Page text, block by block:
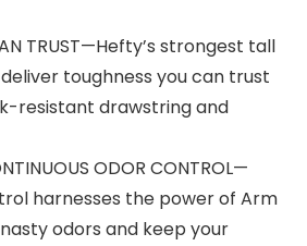
TRUST—Hefty’s strongest tall
toughness you can trust
resistant drawstring and
ODOR CONTROL—
harnesses the power of Arm
odors and keep your